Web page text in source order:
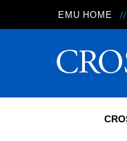
EMU HOME